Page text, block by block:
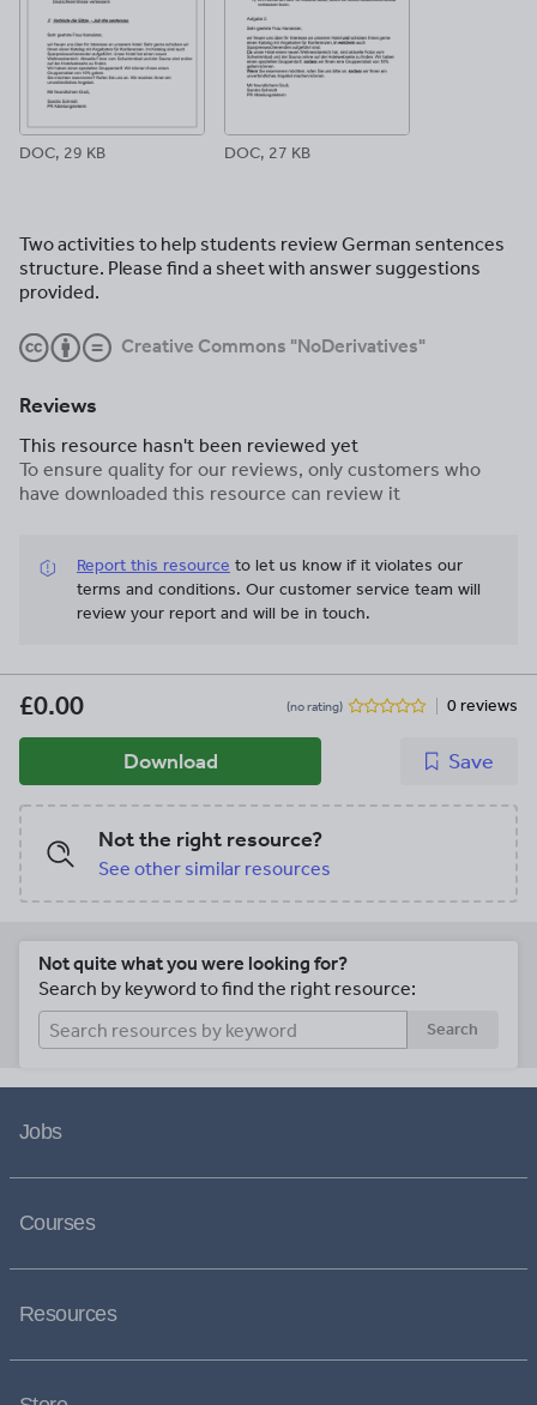
DOC, 29 KB DOC, 27 KB
Two activities to help students review German sentences
structure. Please find a sheet with answer suggestions
provided.
Creative Commons "NoDerivatives"
Reviews
This resource hasn't been reviewed yet
To ensure quality for our reviews, only customers who
have downloaded this resource can review it
Report this resource to let us know if it violates our
terms and conditions. Our customer service team will
review your report and will be in touch.
£0.00 (no rating) 0 reviews
Download Save
Not the right resource?
See other similar resources
Not quite what you were looking for?
Search by keyword to find the right resource:
Search
Jobs
Courses
Resources